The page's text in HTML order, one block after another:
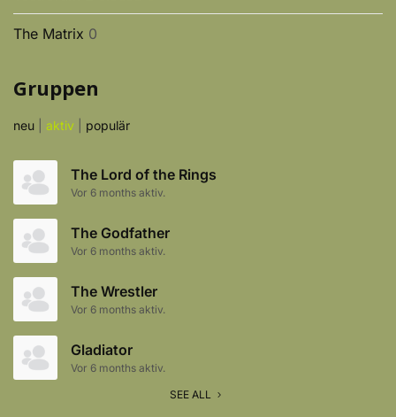
The Matrix 0
Gruppen
neu aktiv populär
The Lord of the Rings
Vor 6 months aktiv.
The Godfather
Vor 6 months aktiv.
The Wrestler
Vor 6 months aktiv.
Gladiator
Vor 6 months aktiv.
SEE ALL